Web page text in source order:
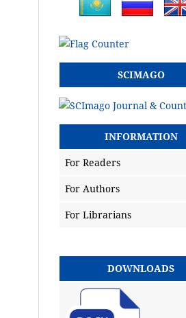
SCIMAGO
INFORMATION
For Readers
For Authors
For Librarians
DOWNLOADS